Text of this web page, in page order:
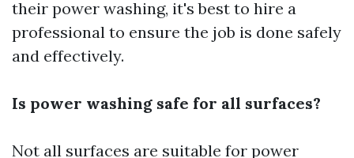
their power washing, it's best to hire a
professional to ensure the job is done safely
and effectively.
Is power washing safe for all surfaces?
Not all surfaces are suitable for power